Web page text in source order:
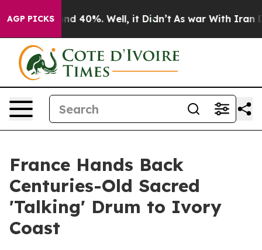
AGP PICKS
Around 40%. Well, it Didn’t As war With Iran
France Hands Back
Centuries-Old Sacred
'Talking' Drum to Ivory
Coast